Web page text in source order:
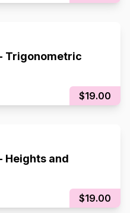
$19.00
Heights and
$19.00